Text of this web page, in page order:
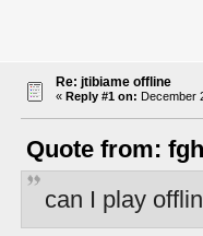
Re: jtibiame offline
« Reply #1 on: December
Quote from:
can I play